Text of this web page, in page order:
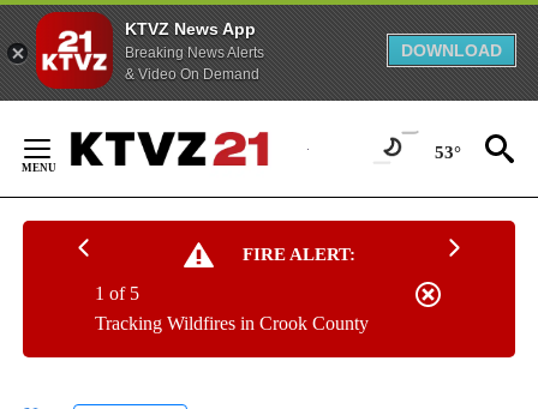
KTVZ News App
Breaking News Alerts
& Video On Demand
DOWNLOAD
Content
53°
FIRE ALERT:
Tracking Wildfires in Crook County
1 of 5